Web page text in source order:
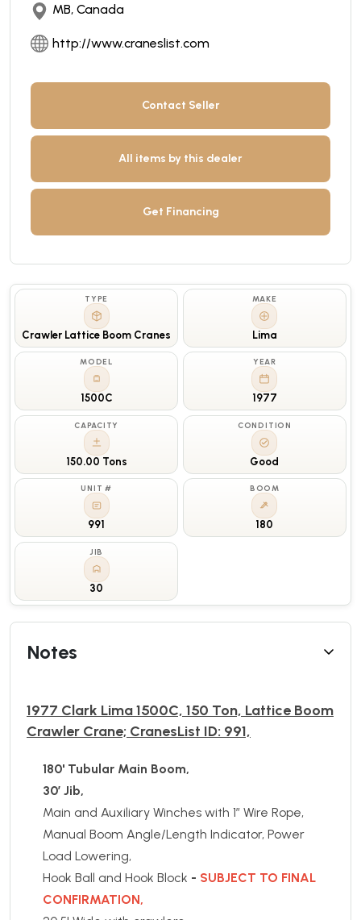
MB, Canada
http://www.craneslist.com
Contact Seller
All items by this dealer
Get Financing
TYPE
Crawler Lattice Boom Cranes
MAKE
Lima
MODEL
1500C
YEAR
1977
CAPACITY
150.00 Tons
CONDITION
Good
UNIT #
991
BOOM
180
JIB
30
Notes
1977 Clark Lima 1500C, 150 Ton, Lattice Boom
Crawler Crane; CranesList ID: 991,
180' Tubular Main Boom,
30’ Jib,
Main and Auxiliary Winches with 1” Wire Rope,
Manual Boom Angle/Length Indicator, Power
Load Lowering,
Hook Ball and Hook Block - SUBJECT TO FINAL
CONFIRMATION,